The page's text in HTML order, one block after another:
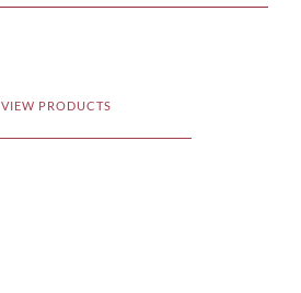
VIEW PRODUCTS